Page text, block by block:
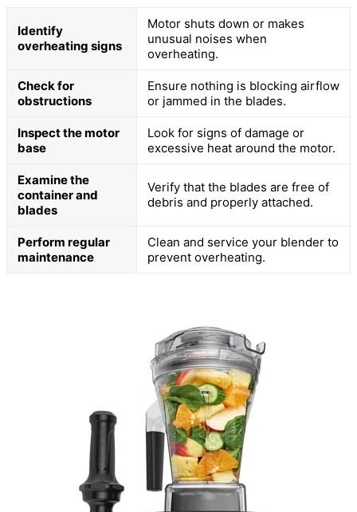
Identify
overheating signs
Motor shuts down or makes
unusual noises when
overheating.
Check for
obstructions
Ensure nothing is blocking airflow
or jammed in the blades.
Inspect the motor
base
Look for signs of damage or
excessive heat around the motor.
Examine the
container and
blades
Verify that the blades are free of
debris and properly attached.
Perform regular
maintenance
Clean and service your blender to
prevent overheating.